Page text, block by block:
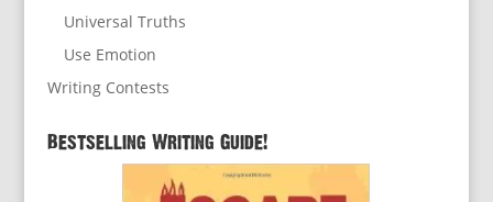
Universal Truths
Use Emotion
Writing Contests
Bestselling Writing Guide!